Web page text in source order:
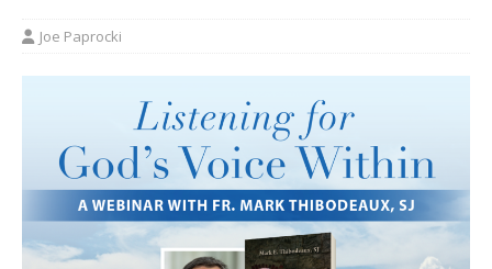
Joe Paprocki